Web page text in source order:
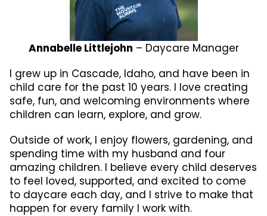
Annabelle Littlejohn – Daycare Manager
I grew up in Cascade, Idaho, and have been in
child care for the past 10 years. I love creating
safe, fun, and welcoming environments where
children can learn, explore, and grow.
Outside of work, I enjoy flowers, gardening, and
spending time with my husband and four
amazing children. I believe every child deserves
to feel loved, supported, and excited to come
to daycare each day, and I strive to make that
happen for every family I work with.